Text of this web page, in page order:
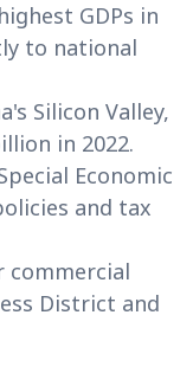
GDPs in
to national
Silicon Valley,
in 2022.
Economic
and tax
commercial
District and